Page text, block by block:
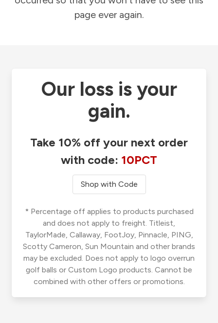
page ever again.
Our loss is your
gain.
Take 10% off your next order
with code: 10PCT
Shop with Code
* Percentage off applies to products purchased
and does not apply to freight. Titleist,
TaylorMade, Callaway, FootJoy, Pinnacle, PING,
Scotty Cameron, Sun Mountain and other brands
may be excluded. Does not apply to logo overrun
golf balls or Custom Logo products. Cannot be
combined with other offers or promotions.